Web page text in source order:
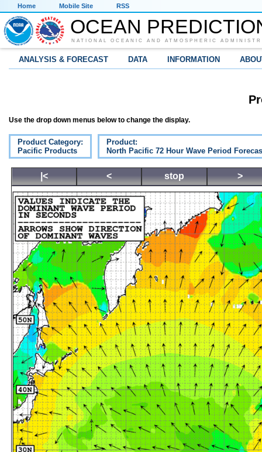
Home Mobile Site RSS
OCEAN
NATIONAL OCEANIC AND ATMOSPHERIC
ANALYSIS & FORECAST DATA INFORMATION
Use the drop down menus below to change the display.
Product Category:
Pacific Products
Product:
North Pacific 72 Hour Wave Period
|< < stop >